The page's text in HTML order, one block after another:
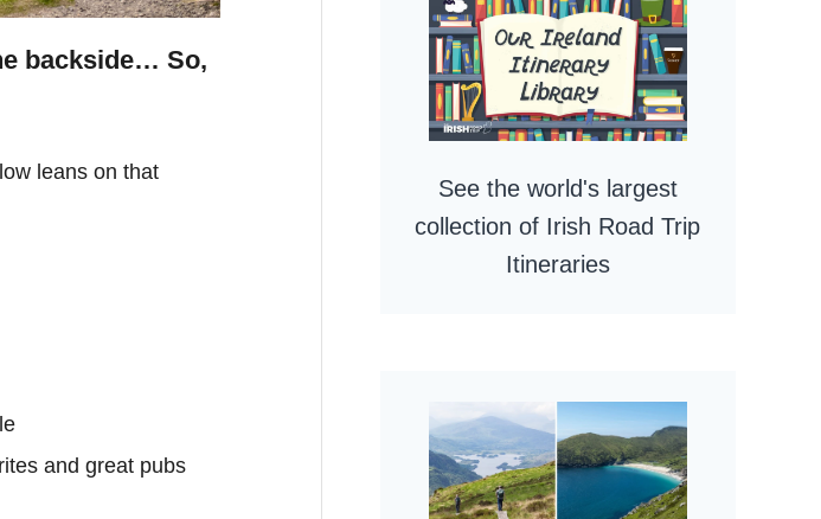
backside… So,
leans on that
and great pubs
See the world's largest
collection of Irish Road Trip
Itineraries